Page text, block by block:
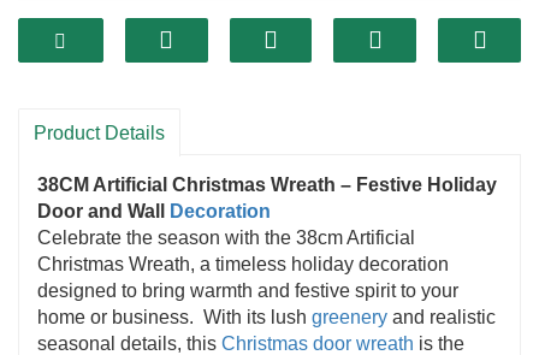
come.
Versatile Decorating:
Perfect for hanging on
brings added Christmas spirit to any space.
place anywhere, making it ideal for versatile
Christmas decorating.
Product Details
38CM Artificial Christmas Wreath – Festive Holiday
Door and Wall
Decoration
Celebrate the season with the 38cm Artificial
Christmas Wreath, a timeless holiday decoration
designed to bring warmth and festive spirit to your
home or business. With its lush greenery and realistic
seasonal details, this Christmas door wreath is the